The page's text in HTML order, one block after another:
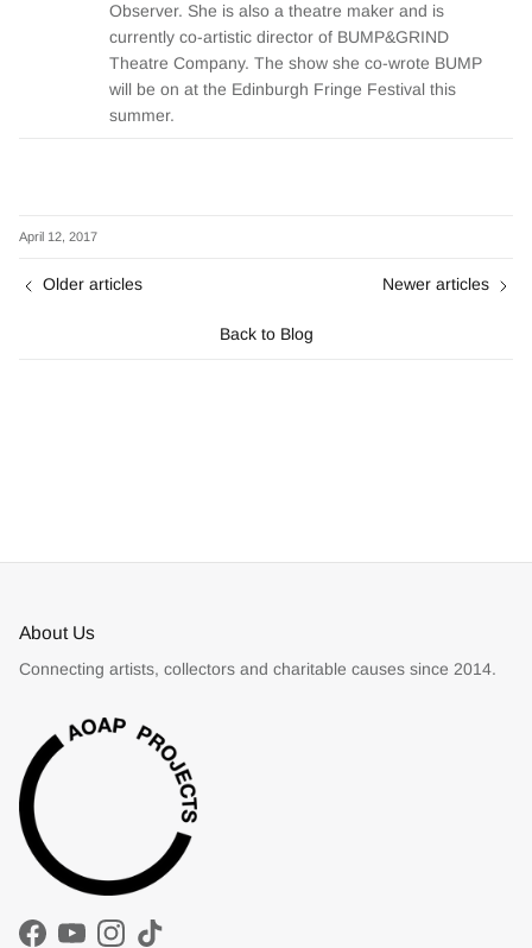
Observer. She is also a theatre maker and is
currently co-artistic director of BUMP&GRIND
Theatre Company. The show she co-wrote BUMP
will be on at the Edinburgh Fringe Festival this
summer.
April 12, 2017
Older articles
Back to Blog
Newer articles
About Us
Connecting artists, collectors and charitable causes since 2014.
Facebook
YouTubeInstagram
TikTok